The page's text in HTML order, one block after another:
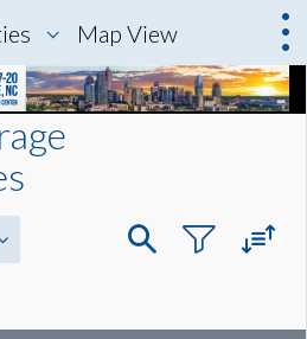
Map View